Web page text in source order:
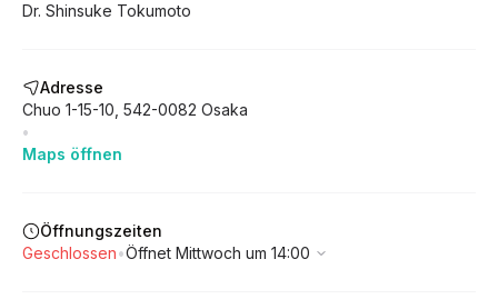
Dr. Shinsuke Tokumoto
Adresse
Chuo 1-15-10 542-0082 Osaka
•
Maps öffnen
Öffnungszeiten
Geschlossen•Öffnet Mittwoch um 14:00